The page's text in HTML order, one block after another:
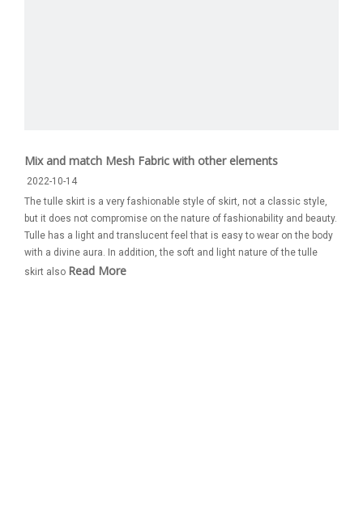
Mix and match Mesh Fabric with other elements
2022-10-14
The tulle skirt is a very fashionable style of skirt, not a classic style,
but it does not compromise on the nature of fashionability and beauty.
Tulle has a light and translucent feel that is easy to wear on the body
with a divine aura. In addition, the soft and light nature of the tulle
skirt also Read More